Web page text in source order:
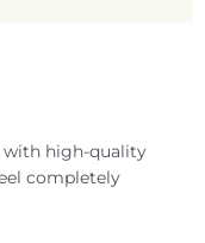
with high-quality
completely